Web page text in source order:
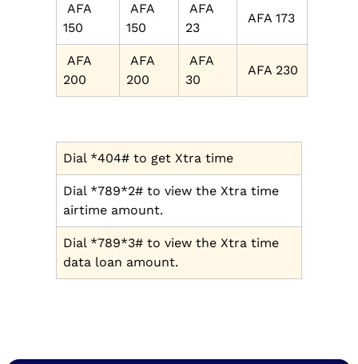
AFA
150
AFA
150
AFA
23
AFA 173
AFA
200
AFA
200
AFA
30
AFA 230
Dial *404# to get Xtra time
Dial *789*2# to view the Xtra time
airtime amount.
Dial *789*3# to view the Xtra time
data loan amount.